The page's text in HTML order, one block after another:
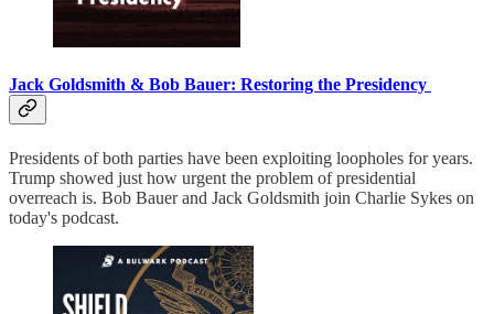
Jack Goldsmith & Bob Bauer: Restoring the Presidency
Presidents of both parties have been exploiting loopholes for years.
Trump showed just how urgent the problem of presidential
overreach is. Bob Bauer and Jack Goldsmith join Charlie Sykes on
today's podcast.